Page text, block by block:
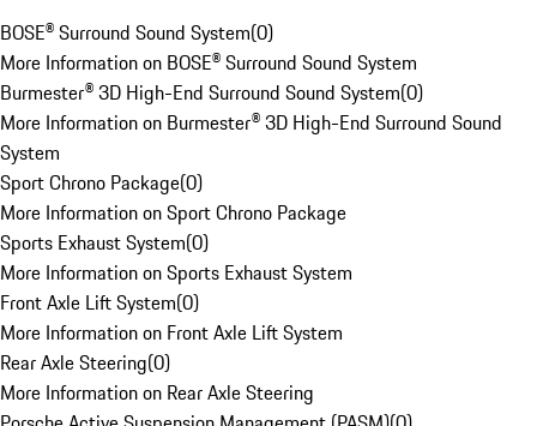
BOSE® Surround Sound System(0)
More Information on BOSE® Surround Sound System
Burmester® 3D High-End Surround Sound System(0)
More Information on Burmester® 3D High-End Surround Sound
System
Sport Chrono Package(0)
More Information on Sport Chrono Package
Sports Exhaust System(0)
More Information on Sports Exhaust System
Front Axle Lift System(0)
More Information on Front Axle Lift System
Rear Axle Steering(0)
More Information on Rear Axle Steering